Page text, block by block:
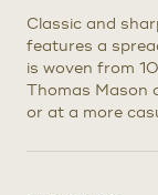
Classic and
features a
is woven from
Thomas Mason
or at a more